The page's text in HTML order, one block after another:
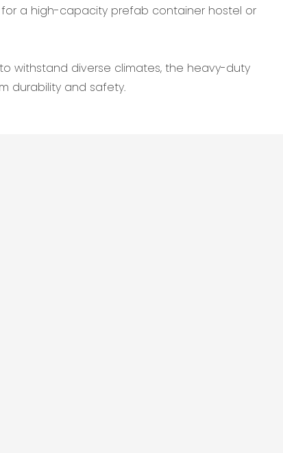
a high-capacity prefab container hostel or
withstand diverse climates, the heavy-duty
durability and safety.